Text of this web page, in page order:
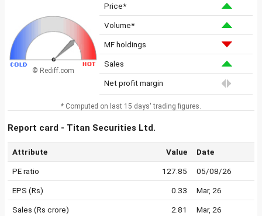
© Rediff.com
Price*
Volume*
MF holdings
Sales
Net profit margin
* Computed on last 15 days' trading figures.
Report card - Titan Securities Ltd.
Attribute Value Date
PE ratio 127.85 05/08/26
EPS (Rs) 0.33 Mar, 26
Sales (Rs crore) 2.81 Mar, 26